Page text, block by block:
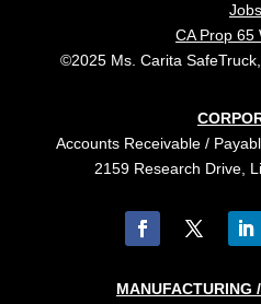
Jobs
CA Prop 65
©2025 Ms. Carita
Accounts Receivable /
2159 Research Drive,
MANUFACTURING